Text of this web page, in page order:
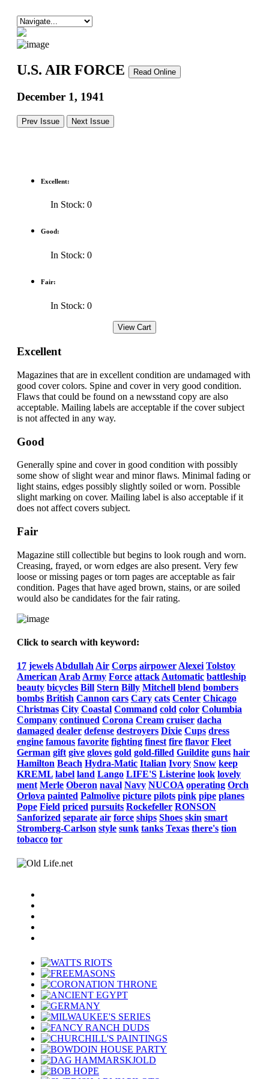
U.S. AIR FORCE Read Online
December 1, 1941
Prev Issue Next Issue
Excellent:
In Stock: 0
Good:
In Stock: 0
Fair:
In Stock: 0
Excellent
Magazines that are in excellent condition are undamaged with
good cover colors. Spine and cover in very good condition.
Flaws that could be found on a newsstand copy are also
acceptable. Mailing labels are acceptable if the cover subject
is not affected in any way.
Good
Generally spine and cover in good condition with possibly
some show of slight wear and minor flaws. Minimal fading or
light stains, edges possibly slightly soiled or worn. Possible
slight marking on cover. Mailing label is also acceptable if it
does not affect covers subject.
Fair
Magazine still collectible but begins to look rough and worn.
Creasing, frayed, or worn edges are also present. Very few
loose or missing pages or torn pages are acceptable as fair
condition. Pages that have aged brown, stains, or are soiled
would also be candidates for the fair rating.
Click to search with keyword:
17 jewels Abdullah Air Corps airpower Alexei Tolstoy
American Arab Army Force attack Automatic battleship
beauty bicycles Bill Stern Billy Mitchell blend bombers
bombs British Cannon cars Cary cats Center Chicago
Christmas City Coastal Command cold color Columbia
Company continued Corona Cream cruiser dacha
damaged dealer defense destroyers Dixie Cups dress
engine famous favorite fighting finest fire flavor Fleet
German gift give gloves gold gold-filled Guildite guns hair
Hamilton Beach Hydra-Matic Italian Ivory Snow keep
KREML label land Lango LIFE'S Listerine look lovely
ment Merle Oberon naval Navy NUCOA operating Orch
Orlova painted Palmolive picture pilots pink pipe planes
Pope Field priced pursuits Rockefeller RONSON
Sanforized separate air force ships Shoes skin smart
Stromberg-Carlson style sunk tanks Texas there's tion
tobacco tor